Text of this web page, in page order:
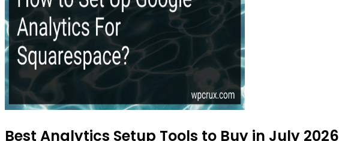
Best Analytics Setup Tools to Buy in July 2026